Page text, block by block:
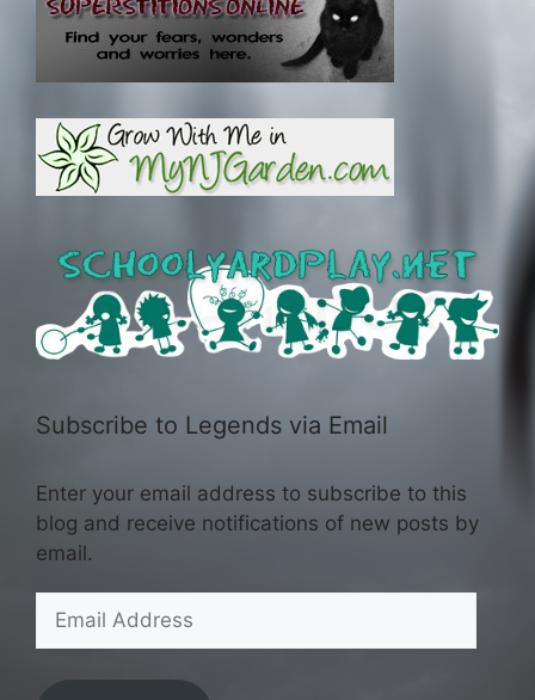
Subscribe to Legends via Email
Enter your email address to subscribe to this
blog and receive notifications of new posts by
email.
Address